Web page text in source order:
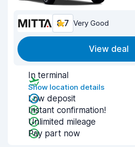
8.7 Very Good
View deal
In terminal
Show location details
Low deposit
Instant confirmation!
Unlimited mileage
Pay part now